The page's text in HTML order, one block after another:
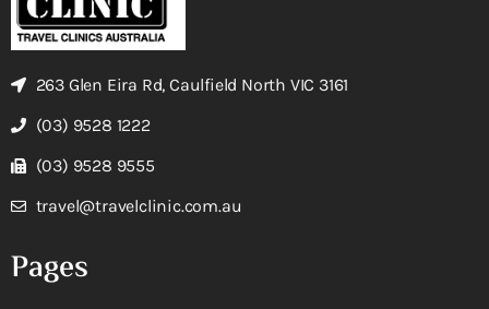
263 Glen Eira Rd, Caulfield North VIC 3161
(03) 9528 1222
(03) 9528 9555
travel@travelclinic.com.au
Pages